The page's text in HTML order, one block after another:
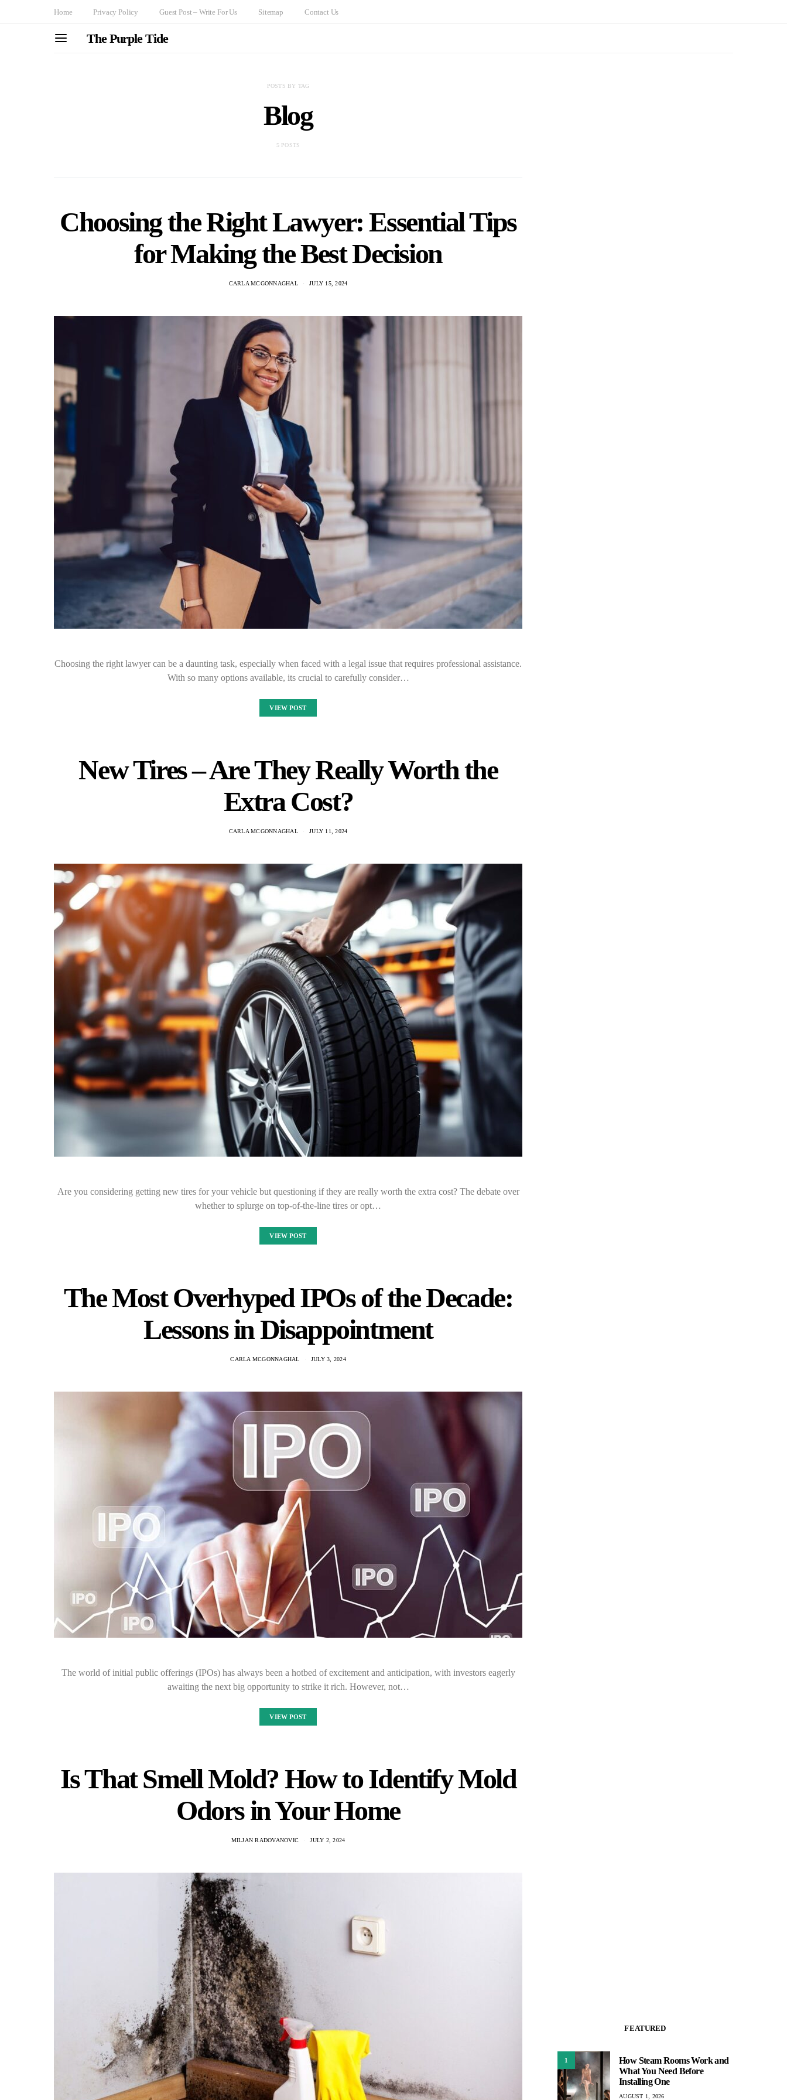
Home Privacy Policy Guest Post – Write For Us Sitemap Contact Us
The Purple Tide
POSTS BY TAG
Blog
5 POSTS
Choosing the Right Lawyer: Essential Tips
for Making the Best Decision
CARLA MCGONNAGHAL JULY 15, 2024
Choosing the right lawyer can be a daunting task, especially when faced with a legal issue that requires professional assistance.
With so many options available, its crucial to carefully consider…
VIEW POST
New Tires – Are They Really Worth the
Extra Cost?
CARLA MCGONNAGHAL JULY 11, 2024
Are you considering getting new tires for your vehicle but questioning if they are really worth the extra cost? The debate over
whether to splurge on top-of-the-line tires or opt…
VIEW POST
The Most Overhyped IPOs of the Decade:
Lessons in Disappointment
CARLA MCGONNAGHAL JULY 3, 2024
The world of initial public offerings (IPOs) has always been a hotbed of excitement and anticipation, with investors eagerly
awaiting the next big opportunity to strike it rich. However, not…
VIEW POST
Is That Smell Mold? How to Identify Mold
Odors in Your Home
MILJAN RADOVANOVIC JULY 2, 2024
FEATURED
1
How Steam Rooms Work and
What You Need Before
Installing One
AUGUST 1, 2026